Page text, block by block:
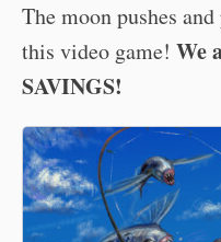
The moon pushes
this video game! We
SAVINGS!